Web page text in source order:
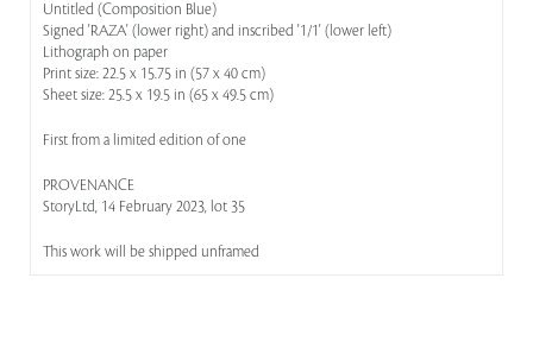
Untitled (Composition Blue)
Signed 'RAZA' (lower right) and inscribed '1/1' (lower left)
Lithograph on paper
Print size: 22.5 x 15.75 in (57 x 40 cm)
Sheet size: 25.5 x 19.5 in (65 x 49.5 cm)
First from a limited edition of one
PROVENANCE
StoryLtd, 14 February 2023, lot 35
This work will be shipped unframed